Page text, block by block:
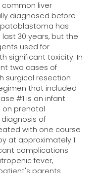
liver
diagnosed before
has
30 years, but the
used for
significant toxicity. In
two cases of
surgical resection
that included
#1 is an infant
on prenatal
of
with one course
at approximately 1
complications
fever,